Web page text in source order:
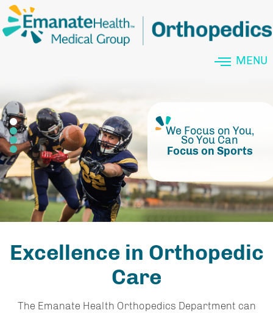
MENU
We Focus on You,
So You Can
Focus on Sports
Don't Let Your Pain
Define You
Minimally Invasive
Outpatient Services at
Excellence in Orthopedic
Care
The Emanate Health Orthopedics Department can